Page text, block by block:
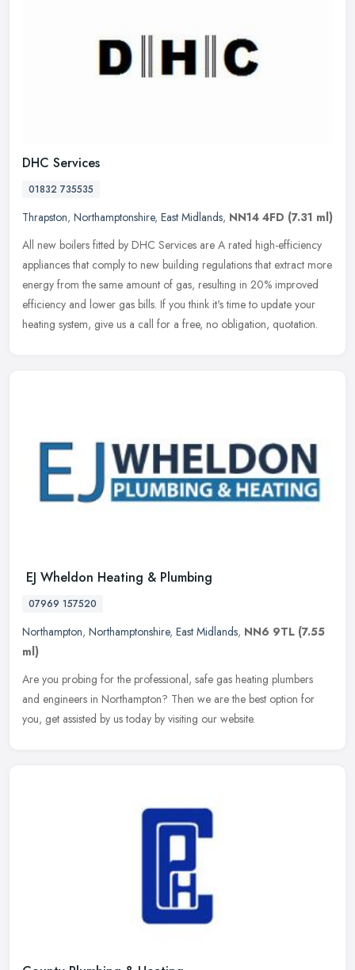
DHC Services
01832 735535
Thrapston, Northamptonshire, East Midlands, NN14 4FD (7.31 ml)
All new boilers fitted by DHC Services are A rated high-efficiency
appliances that comply to new building regulations that extract more
energy from the same amount of gas, resulting in 20% improved
efficiency and lower gas bills. If you think it's time to update your
heating system, give us a call for a free, no obligation, quotation.
EJ Wheldon Heating & Plumbing
07969 157520
Northampton, Northamptonshire, East Midlands, NN6 9TL (7.55
ml)
Are you probing for the professional, safe gas heating plumbers
and engineers in Northampton? Then we are the best option for
you, get assisted by us today by visiting our website.